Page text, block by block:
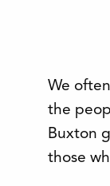
We
the
Buxton
those